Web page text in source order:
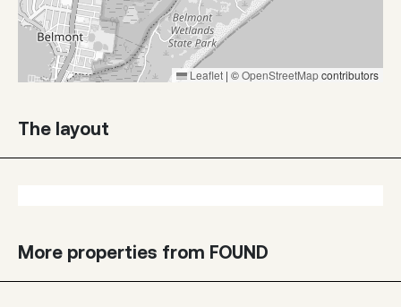
Leaflet | ©OpenStreetMapcontributors
The layout
More properties from FOUND